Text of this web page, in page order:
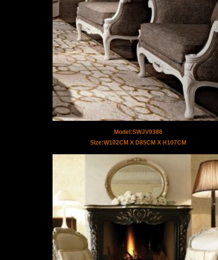
Model:SWJV9386
Size:W102CM X D85CM X H107CM